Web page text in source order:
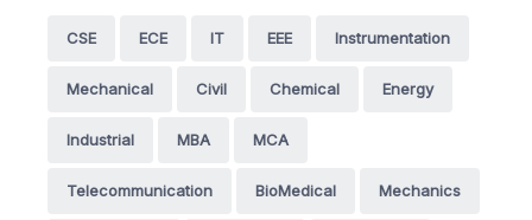
CSE ECE IT EEE Instrumentation
Mechanical Civil Chemical Energy
Industrial MBA MCA
Telecommunication BioMedical Mechanics